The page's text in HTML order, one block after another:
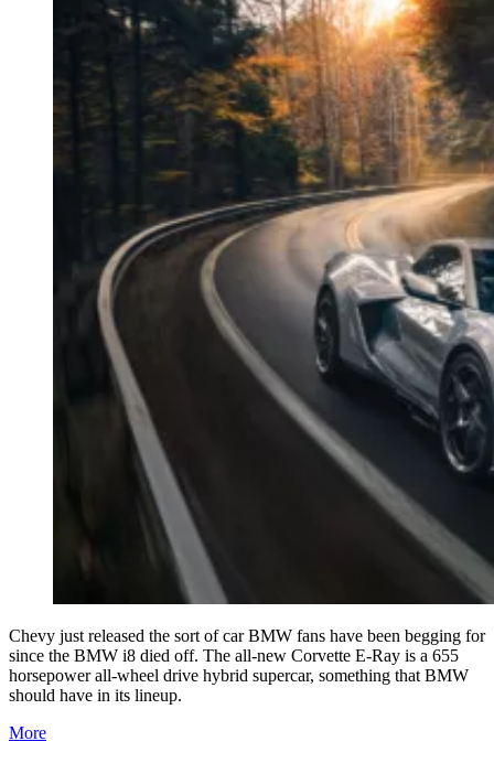
Chevy just released the sort of car BMW fans have been begging for
since the BMW i8 died off. The all-new Corvette E-Ray is a 655
horsepower all-wheel drive hybrid supercar, something that BMW
should have in its lineup.
More